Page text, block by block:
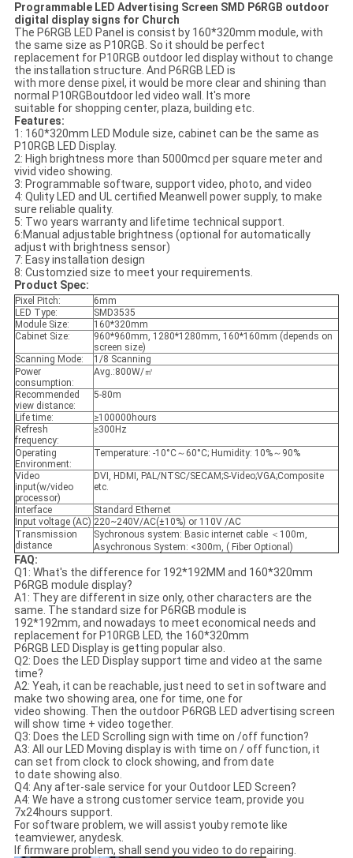
Programmable LED Advertising Screen SMD P6RGB outdoor
digital display signs for Church
The P6RGB LED Panel is consist by 160*320mm module, with
the same size as P10RGB. So it should be perfect
replacement for P10RGB outdoor led display without to change
the installation structure. And P6RGB LED is
with more dense pixel, it would be more clear and shining than
normal P10RGBoutdoor led video wall. It's more
suitable for shopping center, plaza, building etc.
Features:
1: 160*320mm LED Module size, cabinet can be the same as
P10RGB LED Display.
2: High brightness more than 5000mcd per square meter and
vivid video showing.
3: Programmable software, support video, photo, and video
4: Qulity LED and UL certified Meanwell power supply, to make
sure reliable quality.
5: Two years warranty and lifetime technical support.
6:Manual adjustable brightness (optional for automatically
adjust with brightness sensor)
7: Easy installation design
8: Customzied size to meet your requirements.
Product Spec:
Pixel Pitch:
6mm
LED Type:
SMD3535
Module Size:
160*320mm
Cabinet Size:
960*960mm, 1280*1280mm, 160*160mm (depends on
screen size)
Scanning Mode:
1/8 Scanning
Power
consumption:
Avg.:800W/㎡
Recommended
view distance:
5-80m
Life time:
≥100000hours
Refresh
frequency:
≥300Hz
Operating
Environment:
Temperature: -10°C～60°C; Humidity: 10%～90%
Video
input(w/video
processor)
DVI, HDMI, PAL/NTSC/SECAM;S-Video;VGA;Composite
etc.
Interface
Standard Ethernet
Input voltage (AC) 220~240V/AC(±10%) or 110V /AC
Transmission
distance
Sychronous system: Basic internet cable ＜100m,
Asychronous System: <300m, ( Fiber Optional)
FAQ:
Q1: What's the difference for 192*192MM and 160*320mm
P6RGB module display?
A1: They are different in size only, other characters are the
same. The standard size for P6RGB module is
192*192mm, and nowadays to meet economical needs and
replacement for P10RGB LED, the 160*320mm
P6RGB LED Display is getting popular also.
Q2: Does the LED Display support time and video at the same
time?
A2: Yeah, it can be reachable, just need to set in software and
make two showing area, one for time, one for
video showing. Then the outdoor P6RGB LED advertising screen
will show time + video together.
Q3: Does the LED Scrolling sign with time on /off function?
A3: All our LED Moving display is with time on / off function, it
can set from clock to clock showing, and from date
to date showing also.
Q4: Any after-sale service for your Outdoor LED Screen?
A4: We have a strong customer service team, provide you
7x24hours support.
For software problem, we will assist youby remote like
teamviewer, anydesk.
If firmware problem, shall send you video to do repairing.